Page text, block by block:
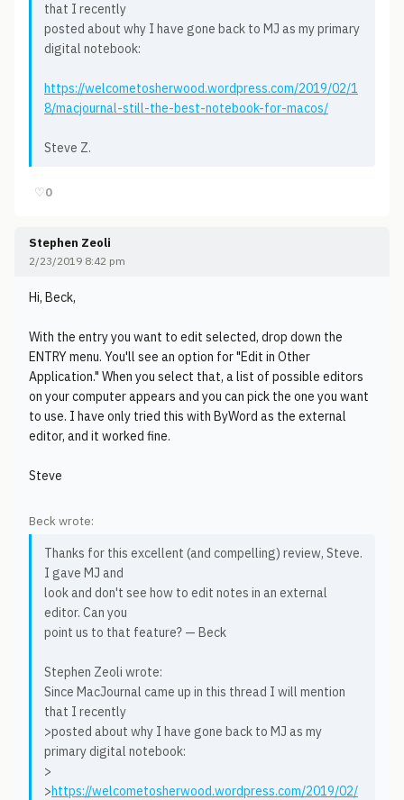
that I recently
posted about why I have gone back to MJ as my primary
digital notebook:
https://welcometosherwood.wordpress.com/2019/02/1
8/macjournal-still-the-best-notebook-for-macos/
Steve Z.
♡0
Stephen Zeoli
2/23/2019 8:42 pm
Hi, Beck,
With the entry you want to edit selected, drop down the
ENTRY menu. You'll see an option for "Edit in Other
Application." When you select that, a list of possible editors
on your computer appears and you can pick the one you want
to use. I have only tried this with ByWord as the external
editor, and it worked fine.
Steve
Beck wrote:
Thanks for this excellent (and compelling) review, Steve.
I gave MJ and
look and don't see how to edit notes in an external
editor. Can you
point us to that feature? — Beck
Stephen Zeoli wrote:
Since MacJournal came up in this thread I will mention
that I recently
>posted about why I have gone back to MJ as my
primary digital notebook:
>
>https://welcometosherwood.wordpress.com/2019/02/